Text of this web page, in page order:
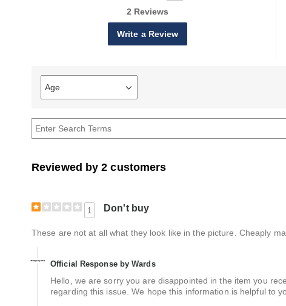
2 Reviews
Write a Review
Age
Filter
reviews
Age
Reviewed by 2 customers
1 Don't buy
These are not at all what they look like in the picture. Cheaply
Official Response by Wards
Hello, we are sorry you are disappointed in the item you
regarding this issue. We hope this information is helpful to